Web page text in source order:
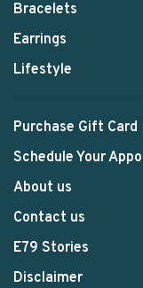
Bracelets
Earrings
Lifestyle
Purchase Gift Card
Schedule Your
About us
Contact us
E79 Stories
Disclaimer